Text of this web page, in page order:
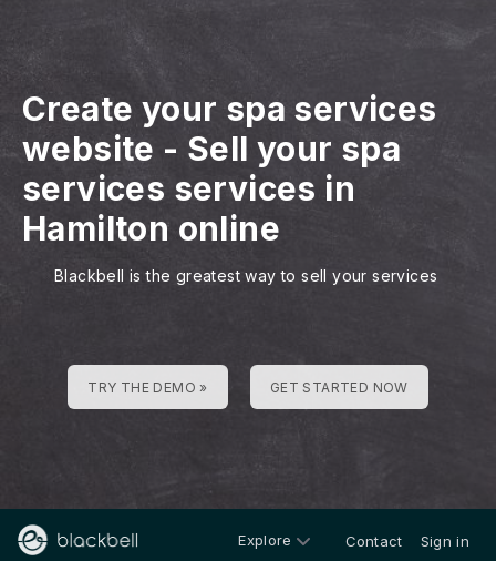
Create your spa services
website - Sell your spa
services services in
Hamilton online
Blackbell is the greatest way to sell your services
TRY THE DEMO » GET STARTED NOW
Explore Contact Sign in